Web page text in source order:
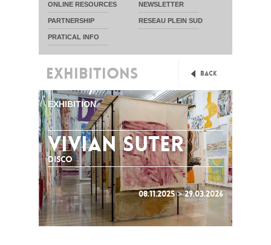
ONLINE RESOURCES NEWSLETTER
PARTNERSHIP RESEAU PLEIN SUD
PRATICAL INFO
EXHIBITIONS Back
EXHIBITION
VIVIAN SUTER
DISCO
08.11.2025 > 29.03.2026